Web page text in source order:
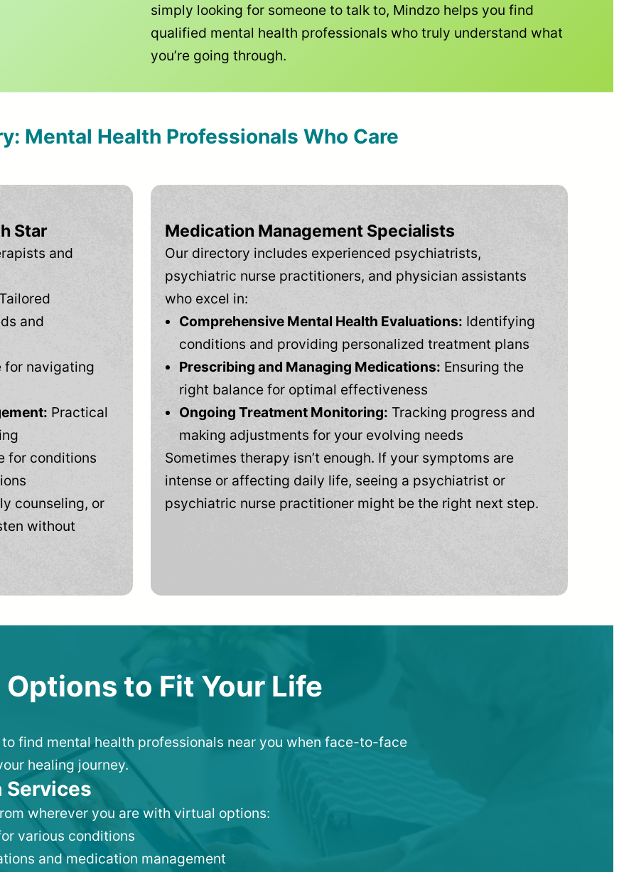
simply looking for someone to talk to, Mindzo helps you find
qualified mental health professionals who truly understand what
you’re going through.
Mental Health Professionals Who Care
Star
and
Tailored
and
for navigating
Practical
for conditions
counseling, or
without
Medication Management Specialists
Our directory includes experienced psychiatrists,
psychiatric nurse practitioners, and physician assistants
who excel in:
Comprehensive Mental Health Evaluations: Identifying
conditions and providing personalized treatment plans
Prescribing and Managing Medications: Ensuring the
right balance for optimal effectiveness
Ongoing Treatment Monitoring: Tracking progress and
making adjustments for your evolving needs
Sometimes therapy isn’t enough. If your symptoms are
intense or affecting daily life, seeing a psychiatrist or
psychiatric nurse practitioner might be the right next step.
to Fit Your Life
find mental health professionals near you when face-to-face
healing journey.
Services
wherever you are with virtual options:
various conditions
and medication management